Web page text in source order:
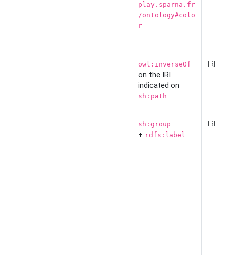
play.sparna.fr
/ontology#colo
r
owl:inverseOf
on the IRI
indicated on
sh:path
IRI
sh:group
+ rdfs:label
IRI